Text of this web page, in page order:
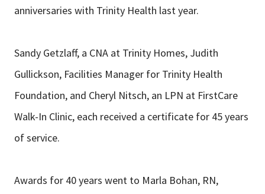
anniversaries with Trinity Health last year.
Sandy Getzlaff, a CNA at Trinity Homes, Judith
Gullickson, Facilities Manager for Trinity Health
Foundation, and Cheryl Nitsch, an LPN at FirstCare
Walk-In Clinic, each received a certificate for 45 years
of service.
Awards for 40 years went to Marla Bohan, RN,